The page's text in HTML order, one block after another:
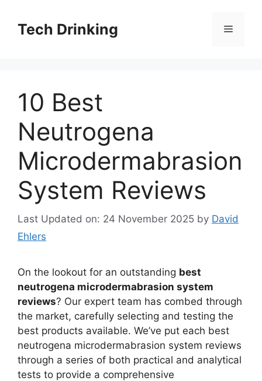
contentTech Drinking Menu
10 Best
Neutrogena
Microdermabrasion
System Reviews
Last Updated on: 24 November 2025 by David
Ehlers
On the lookout for an outstanding best
neutrogena microdermabrasion system
reviews? Our expert team has combed through
the market, carefully selecting and testing the
best products available. We’ve put each best
neutrogena microdermabrasion system reviews
through a series of both practical and analytical
tests to provide a comprehensive